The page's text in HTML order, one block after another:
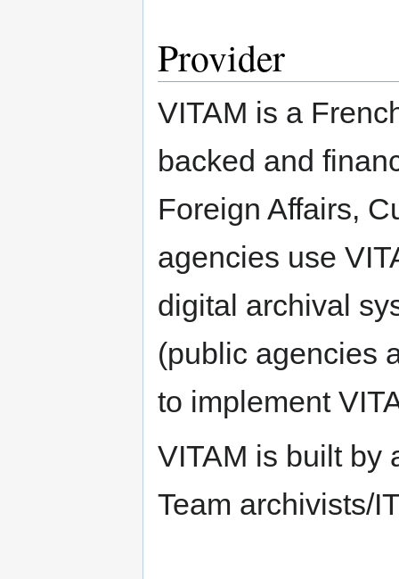
Provider
VITAM is a
backed and
Foreign Affairs,
agencies use
digital archival
(public agencies
to implement
VITAM is built by
Team archivists/